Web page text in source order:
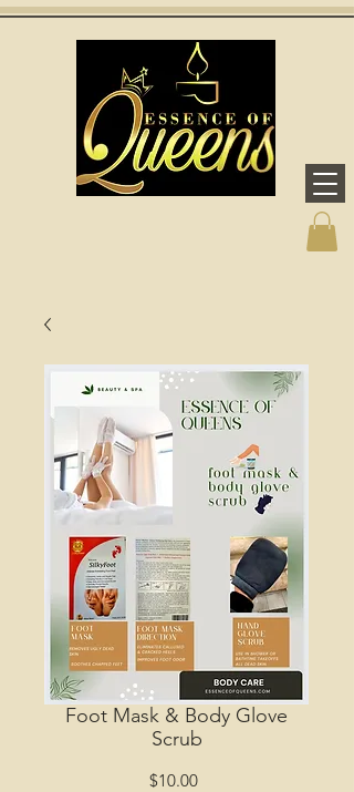
Foot Mask & Body Glove
Scrub
$10.00Price